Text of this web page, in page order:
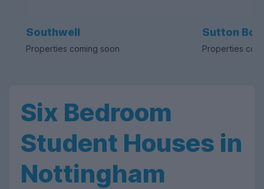
Southwell
Properties coming soon
Sutton
Properties
Six Bedroom
Student Houses in
Nottingham